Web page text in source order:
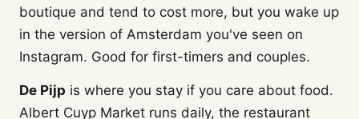
boutique and tend to cost more, but you wake up
in the version of Amsterdam you've seen on
Instagram. Good for first-timers and couples.
De Pijp is where you stay if you care about food.
Albert Cuyp Market runs daily, the restaurant